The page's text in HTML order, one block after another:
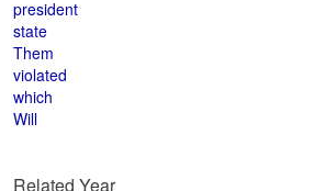
president
state
Them
violated
which
Will
Related Year